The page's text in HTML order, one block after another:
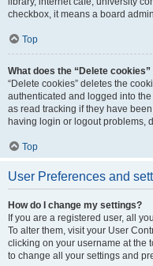
checkbox, it means a board
Top
What does the “Delete cookies”
“Delete cookies” deletes the
authenticated and logged into
as read tracking if they have
having login or logout problems,
Top
User Preferences and
How do I change my settings?
If you are a registered user, all
To alter them, visit your User
clicking on your username at the
to change all your settings and